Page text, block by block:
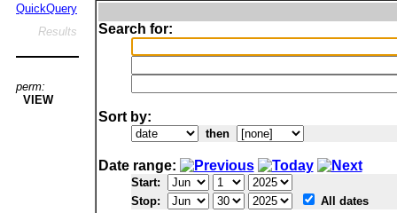
QuickQuery
Results
perm:
VIEW
Search for:
Sort by:
then
Date range:
Start:
Stop:
All dates